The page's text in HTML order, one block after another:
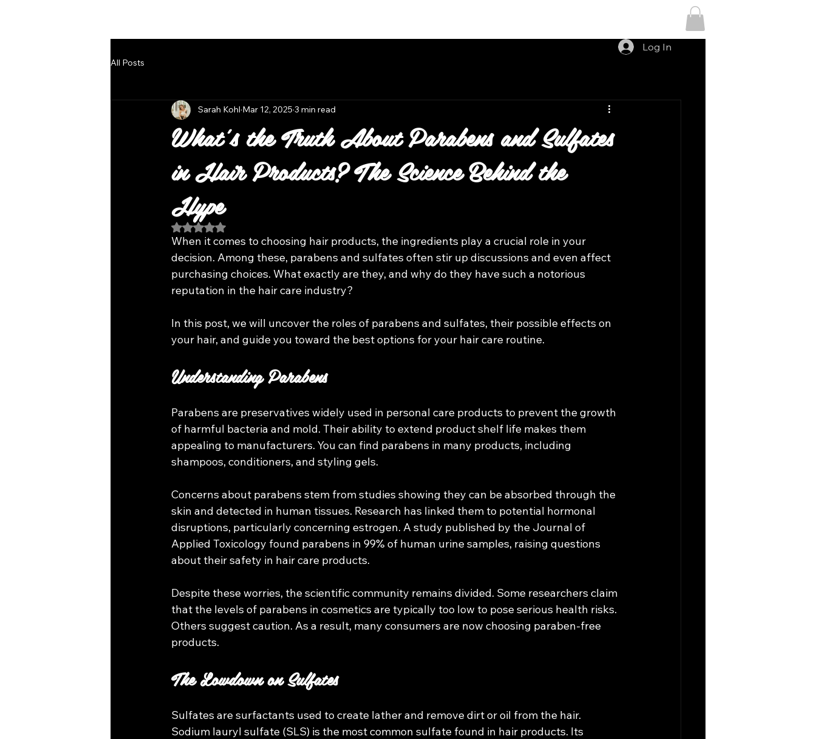
Log In
All Posts
What's the Truth About Parabens and Sulfates
in Hair Products? The Science Behind the
Hype
Sarah Kohl Mar 12, 2025 3 min read
Rated NaN out of 5 stars.
When it comes to choosing hair products, the ingredients play a crucial role in your
decision. Among these, parabens and sulfates often stir up discussions and even affect
purchasing choices. What exactly are they, and why do they have such a notorious
reputation in the hair care industry?
In this post, we will uncover the roles of parabens and sulfates, their possible effects on
your hair, and guide you toward the best options for your hair care routine.
Understanding Parabens
Parabens are preservatives widely used in personal care products to prevent the growth
of harmful bacteria and mold. Their ability to extend product shelf life makes them
appealing to manufacturers. You can find parabens in many products, including
shampoos, conditioners, and styling gels.
Concerns about parabens stem from studies showing they can be absorbed through the
skin and detected in human tissues. Research has linked them to potential hormonal
disruptions, particularly concerning estrogen. A study published by the Journal of
Applied Toxicology found parabens in 99% of human urine samples, raising questions
about their safety in hair care products.
Despite these worries, the scientific community remains divided. Some researchers claim
that the levels of parabens in cosmetics are typically too low to pose serious health risks.
Others suggest caution. As a result, many consumers are now choosing paraben-free
products.
The Lowdown on Sulfates
Sulfates are surfactants used to create lather and remove dirt or oil from the hair.
Sodium lauryl sulfate (SLS) is the most common sulfate found in hair products. Its